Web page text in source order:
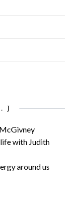
J
with Judith
around us